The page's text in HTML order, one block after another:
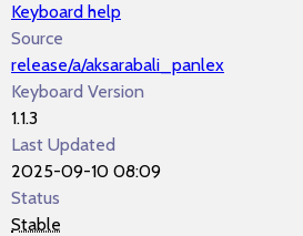
Keyboard help
Source
release/a/aksarabali_panlex
Keyboard Version
1.1.3
Last Updated
2025-09-10 08:09
Status
Stable